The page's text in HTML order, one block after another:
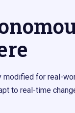
modified for real-
to real-time